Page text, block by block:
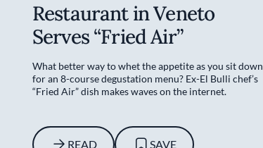
Restaurant in Veneto
Serves “Fried Air”
What better way to whet the appetite as you sit down
for an 8-course degustation menu? Ex-El Bulli chef’s
“Fried Air” dish makes waves on the internet.
READ SAVE